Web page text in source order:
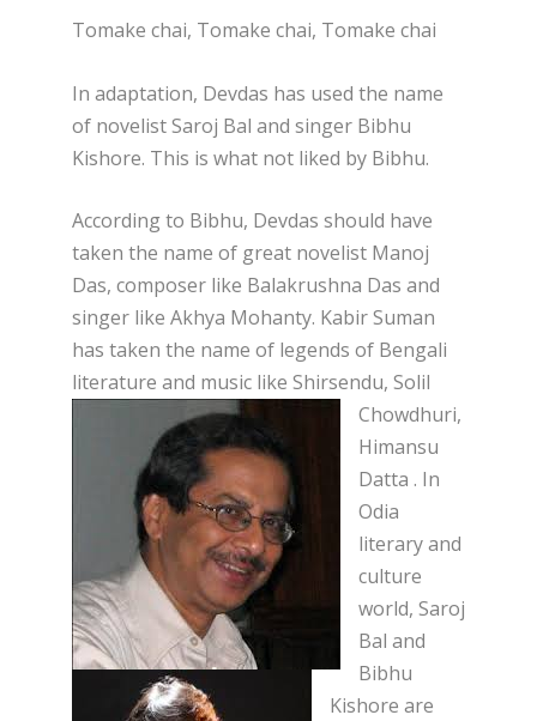
Tomake chai, Tomake chai, Tomake chai
In adaptation, Devdas has used the name
of novelist Saroj Bal and singer Bibhu
Kishore. This is what not liked by Bibhu.
According to Bibhu, Devdas should have
taken the name of great novelist Manoj
Das, composer like Balakrushna Das and
singer like Akhya Mohanty. Kabir Suman
has taken the name of legends of Bengali
literature and music like Shirsendu, Solil
Chowdhuri,
Himansu
Datta . In
Odia
literary and
culture
world, Saroj
Bal and
Bibhu
Kishore are